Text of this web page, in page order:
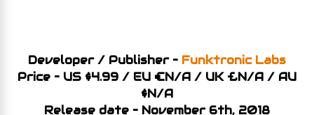
Developer / Publisher – Funktronic Labs
Price – US $4.99 / EU €N/A / UK £N/A / AU
$N/A
Release date – November 6th, 2018